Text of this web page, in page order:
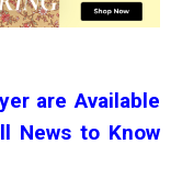
are Available
News to Know